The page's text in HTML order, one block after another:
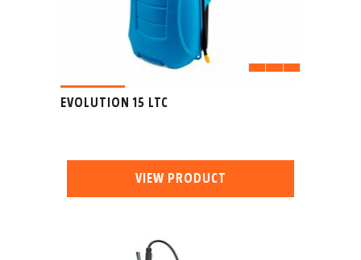
EVOLUTION 15 LTC
VIEW PRODUCT